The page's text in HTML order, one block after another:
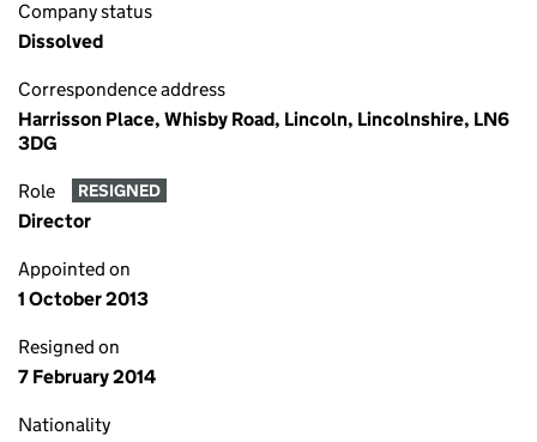
Company status
Dissolved
Correspondence address
Harrisson Place, Whisby Road, Lincoln, Lincolnshire, LN6
3DG
Role RESIGNED
Director
Appointed on
1 October 2013
Resigned on
7 February 2014
Nationality